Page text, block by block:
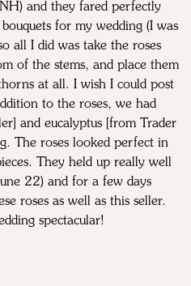
and they fared perfectly
for my wedding (I was
all I did was take the roses
of the stems, and place them
at all. I wish I could post
to the roses, we had
and eucalyptus [from Trader
The roses looked perfect in
They held up really well
22) and for a few days
roses as well as this seller.
spectacular!